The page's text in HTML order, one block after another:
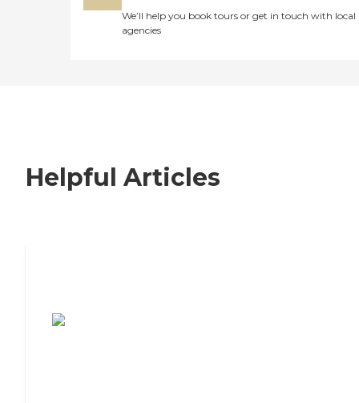
We’ll help you book tours or get in touch with local
agencies
Helpful Articles